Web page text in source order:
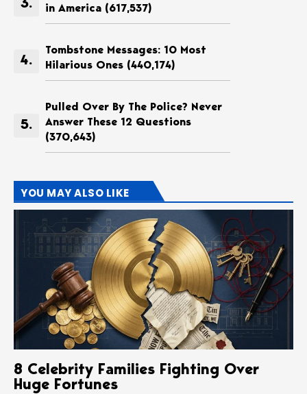
in America (617,537)
Tombstone Messages: 10 Most
Hilarious Ones (440,174)
Pulled Over By The Police? Never
Answer These 12 Questions
(370,643)
YOU MAY ALSO LIKE
8 Celebrity Families Fighting Over
Huge Fortunes